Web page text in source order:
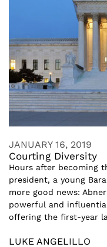
JANUARY 16, 2019
Courting Diversity
Hours after becoming
president, a young
more good news:
powerful and
offering the first-year
LUKE ANGELILLO